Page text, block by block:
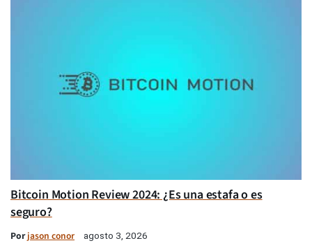
Bitcoin Motion Review 2024: ¿Es una estafa o es
seguro?
Porjason conor agosto 3, 2026